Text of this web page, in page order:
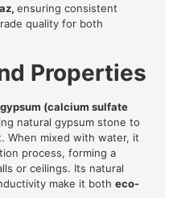
ensuring consistent
quality for both
Properties
gypsum (calcium sulfate
natural gypsum stone to
When mixed with water, it
process, forming a
or ceilings. Its natural
make it both eco-